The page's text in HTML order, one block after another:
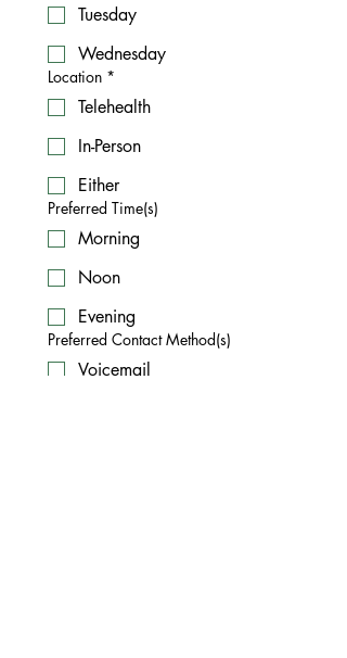
Tuesday
Wednesday
Location *
Telehealth
In-Person
Either
Preferred Time(s)
Morning
Noon
Evening
Preferred Contact Method(s)
Voicemail